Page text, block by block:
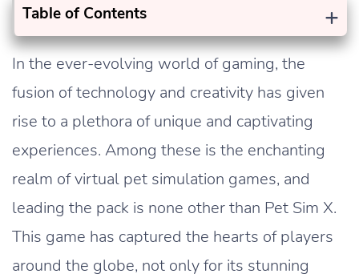
+
Table of Contents
In the ever-evolving world of gaming, the
fusion of technology and creativity has given
rise to a plethora of unique and captivating
experiences. Among these is the enchanting
realm of virtual pet simulation games, and
leading the pack is none other than Pet Sim X.
This game has captured the hearts of players
around the globe, not only for its stunning